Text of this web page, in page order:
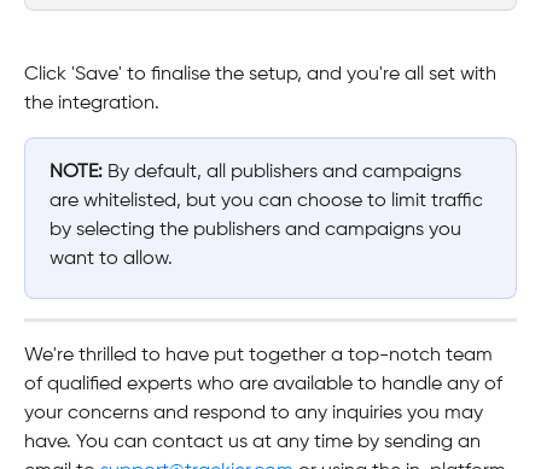
Click 'Save' to finalise the setup, and you're all set with
the integration.
NOTE: By default, all publishers and campaigns
are whitelisted, but you can choose to limit traffic
by selecting the publishers and campaigns you
want to allow.
We're thrilled to have put together a top-notch team
of qualified experts who are available to handle any of
your concerns and respond to any inquiries you may
have. You can contact us at any time by sending an